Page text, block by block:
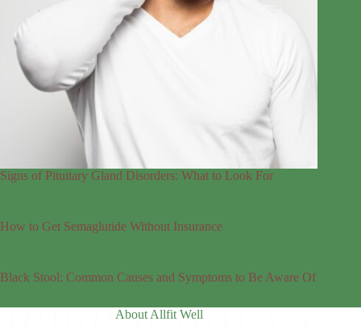
Signs of Pituitary Gland Disorders: What to Look For
How to Get Semaglutide Without Insurance
Black Stool: Common Causes and Symptoms to Be Aware Of
About Allfit Well